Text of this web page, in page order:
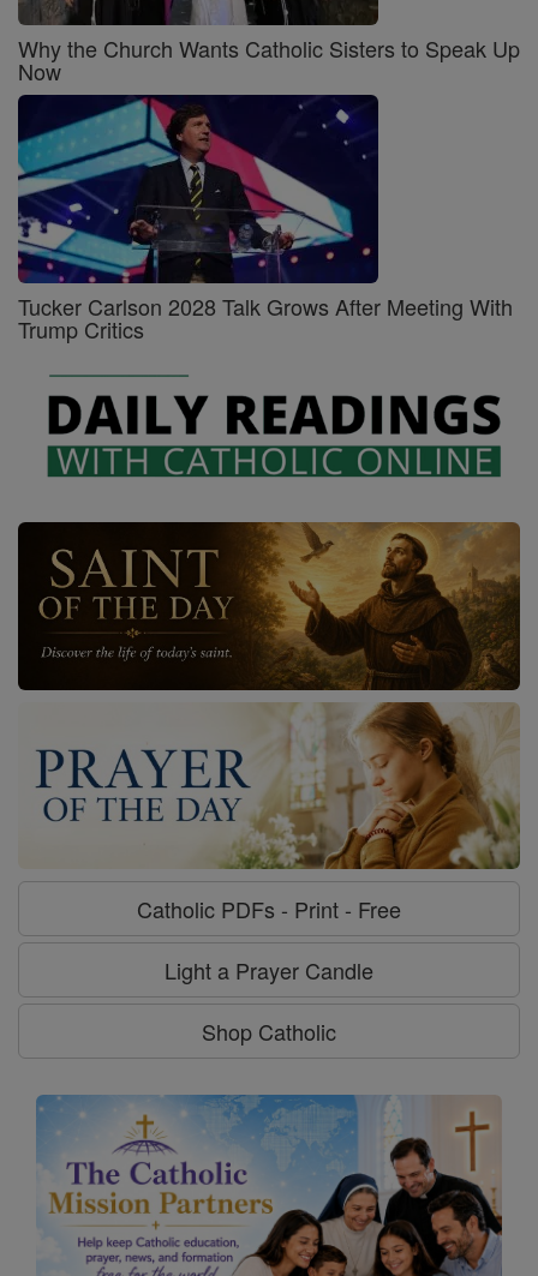
Why the Church Wants Catholic Sisters to Speak Up
Now
Tucker Carlson 2028 Talk Grows After Meeting With
Trump Critics
Catholic PDFs - Print - Free
Light a Prayer Candle
Shop Catholic